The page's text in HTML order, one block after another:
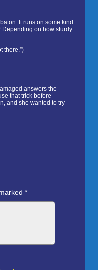
It runs on some kind
Depending on how sturdy
there.”)
answers the
that trick before
and she wanted to try
*